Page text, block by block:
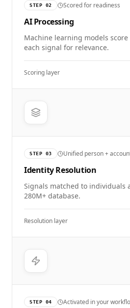
STEP 02 Scored for readiness
AI Processing
Machine learning models
each signal for relevance.
Scoring layer
STEP 03 Unified person +
Identity Resolution
Signals matched to individuals
280M+ database.
Resolution layer
STEP 04 Activated in your